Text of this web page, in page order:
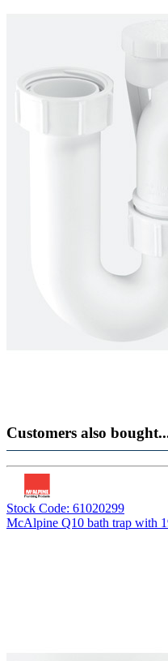
Customers also
Stock Code: 61020299
McAlpine Q10 bath trap with